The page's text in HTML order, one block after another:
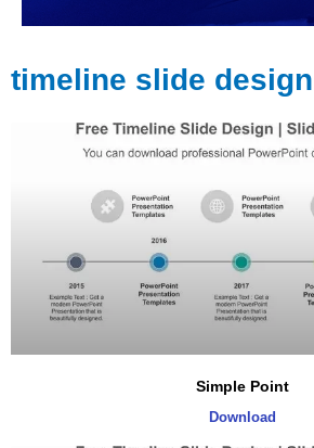
timeline slide design
Simple Point
Download
Page PagePagePage Page